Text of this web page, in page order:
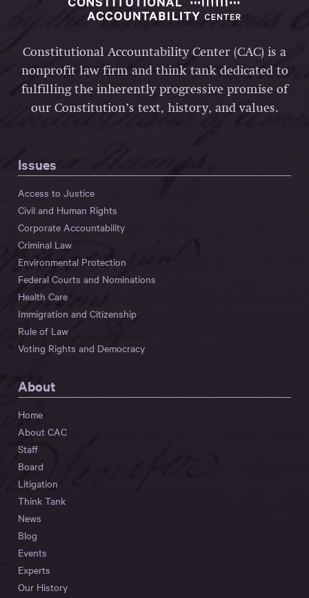
Constitutional Accountability Center (CAC) is a
nonprofit law firm and think tank dedicated to
fulfilling the inherently progressive promise of
our Constitution’s text, history, and values.
Issues
Access to Justice
Civil and Human Rights
Corporate Accountability
Criminal Law
Environmental Protection
Federal Courts and Nominations
Health Care
Immigration and Citizenship
Rule of Law
Voting Rights and Democracy
About
Home
About CAC
Staff
Board
Litigation
Think Tank
News
Blog
Events
Experts
Our History